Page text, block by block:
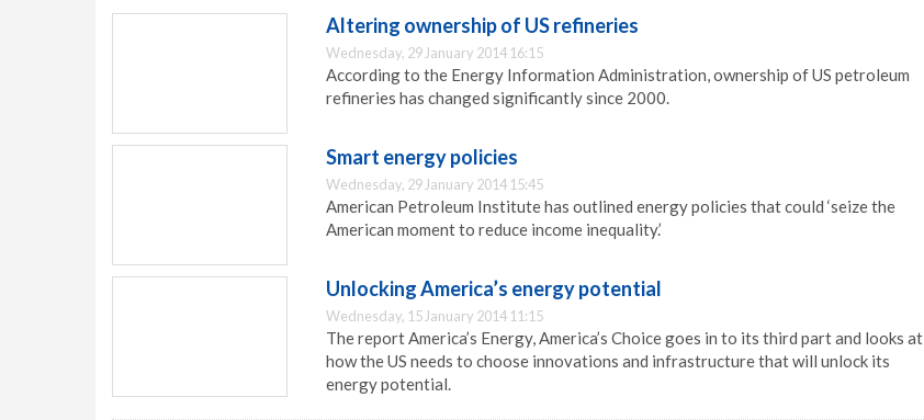
Altering ownership of US refineries
Wednesday, 29 January 2014 16:15
According to the Energy Information Administration, ownership of US petroleum
refineries has changed significantly since 2000.
Smart energy policies
Wednesday, 29 January 2014 15:45
American Petroleum Institute has outlined energy policies that could ‘seize the
American moment to reduce income inequality.’
Unlocking America’s energy potential
Wednesday, 15 January 2014 11:15
The report America’s Energy, America’s Choice goes in to its third part and looks at
how the US needs to choose innovations and infrastructure that will unlock its
energy potential.